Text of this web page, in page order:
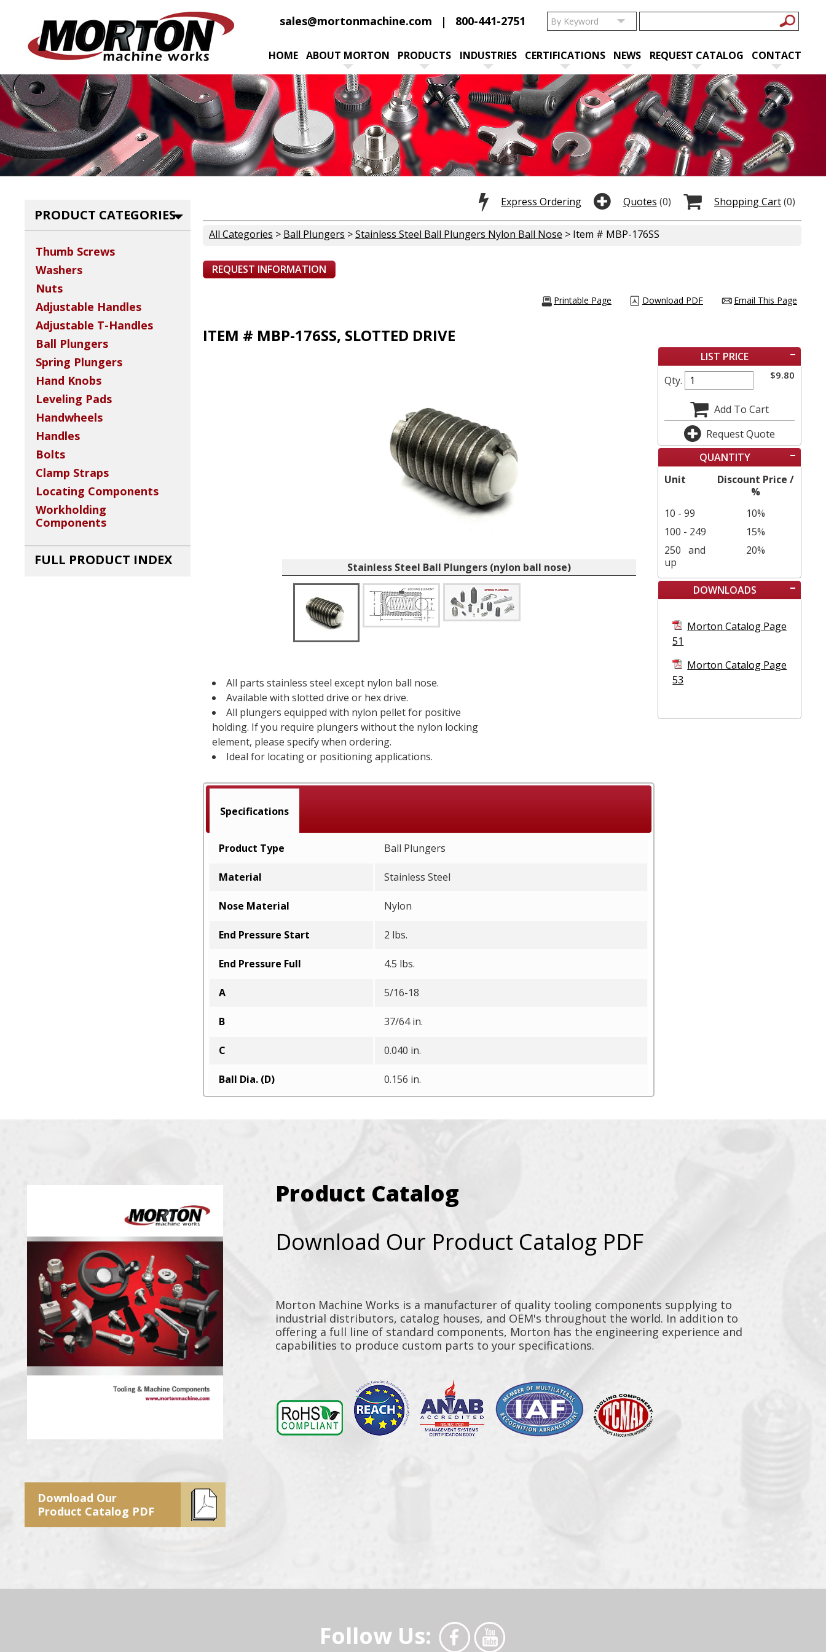
sales@mortonmachine.com 800-441-2751
HOME ABOUT MORTON PRODUCTS INDUSTRIES CERTIFICATIONS NEWS REQUEST CATALOG CONTACT
Shopping Cart(0)
Quotes (0)
Express Ordering
All Categories > Ball Plungers >Stainless Steel Ball Plungers Nylon Ball Nose > Item # MBP-176SS
REQUEST INFORMATION
Email This Page
Download PDF
Printable Page
ITEM # MBP-176SS, SLOTTED DRIVE
LIST PRICE
$9.80
Qty.
Add To Cart
Request Quote
QUANTITY
Unit
Discount Price /
%
10 - 99
10%
100 - 249
15%
250 and
up
20%
DOWNLOADS
Morton Catalog Page
51
Morton Catalog Page
53
Stainless Steel Ball Plungers (nylon ball nose)
All parts stainless steel except nylon ball nose.
Available with slotted drive or hex drive.
All plungers equipped with nylon pellet for positive
holding. If you require plungers without the nylon locking
element, please specify when ordering.
Ideal for locating or positioning applications.
Specifications
Product Type Ball Plungers
Material Stainless Steel
Nose Material Nylon
End Pressure Start 2 lbs.
End Pressure Full 4.5 lbs.
A 5/16-18
B 37/64 in.
C 0.040 in.
Ball Dia. (D) 0.156 in.
PRODUCT CATEGORIES
Thumb Screws
Washers
Nuts
Adjustable Handles
Adjustable T-Handles
Ball Plungers
Spring Plungers
Hand Knobs
Leveling Pads
Handwheels
Handles
Bolts
Clamp Straps
Locating Components
Workholding
Components
FULL PRODUCT INDEX
Product Catalog
Download Our Product Catalog PDF
Morton Machine Works is a manufacturer of quality tooling components supplying to
industrial distributors, catalog houses, and OEM's throughout the world. In addition to
offering a full line of standard components, Morton has the engineering experience and
capabilities to produce custom parts to your specifications.
Download Our
Product Catalog PDF
Follow Us: